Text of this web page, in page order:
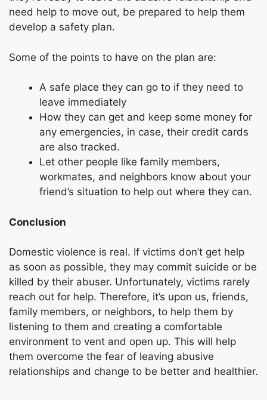
need help to move out, be prepared to help them
develop a safety plan.
Some of the points to have on the plan are:
A safe place they can go to if they need to
leave immediately
How they can get and keep some money for
any emergencies, in case, their credit cards
are also tracked.
Let other people like family members,
workmates, and neighbors know about your
friend’s situation to help out where they can.
Conclusion
Domestic violence is real. If victims don’t get help
as soon as possible, they may commit suicide or be
killed by their abuser. Unfortunately, victims rarely
reach out for help. Therefore, it’s upon us, friends,
family members, or neighbors, to help them by
listening to them and creating a comfortable
environment to vent and open up. This will help
them overcome the fear of leaving abusive
relationships and change to be better and healthier.